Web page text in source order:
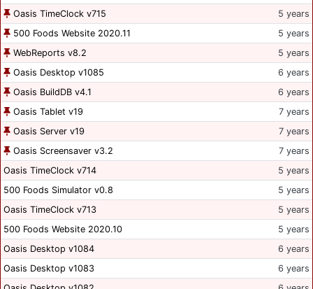
Oasis TimeClock v715
5 years
500 Foods Website 2020.11
5 years
WebReports v8.2
5 years
Oasis Desktop v1085
6 years
Oasis BuildDB v4.1
6 years
Oasis Tablet v19
7 years
Oasis Server v19
7 years
Oasis Screensaver v3.2
7 years
Oasis TimeClock v714
5 years
500 Foods Simulator v0.8
5 years
Oasis TimeClock v713
5 years
500 Foods Website 2020.10
5 years
Oasis Desktop v1084
6 years
Oasis Desktop v1083
6 years